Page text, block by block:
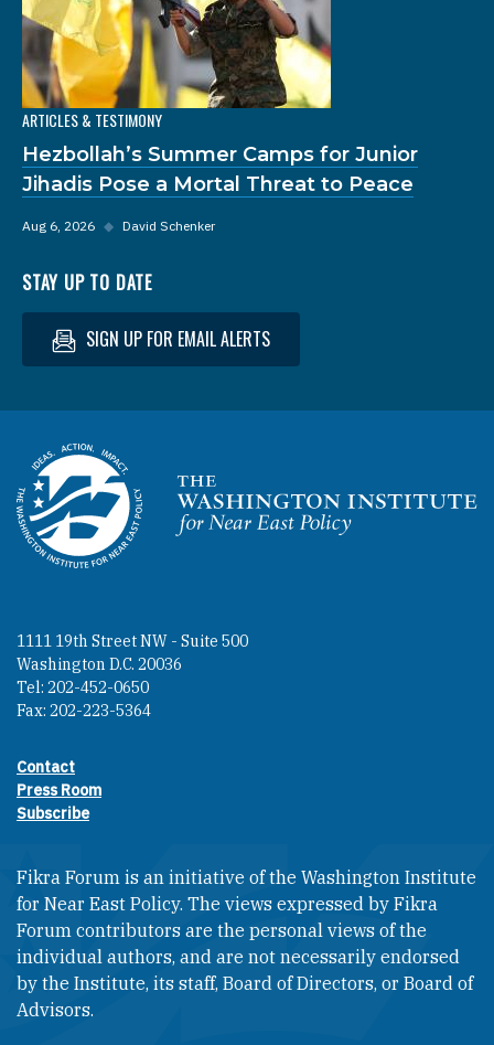
ARTICLES & TESTIMONY
Hezbollah’s Summer Camps for Junior
Jihadis Pose a Mortal Threat to Peace
Aug 6, 2026 ◆ David Schenker
STAY UP TO DATE
SIGN UP FOR EMAIL ALERTS
Homepage
1111 19th Street NW - Suite 500
Washington D.C. 20036
Tel: 202-452-0650
Fax: 202-223-5364
Footer contact links
Contact
Press Room
Subscribe
Fikra Forum is an initiative of the Washington Institute
for Near East Policy. The views expressed by Fikra
Forum contributors are the personal views of the
individual authors, and are not necessarily endorsed
by the Institute, its staff, Board of Directors, or Board of
Advisors.​​